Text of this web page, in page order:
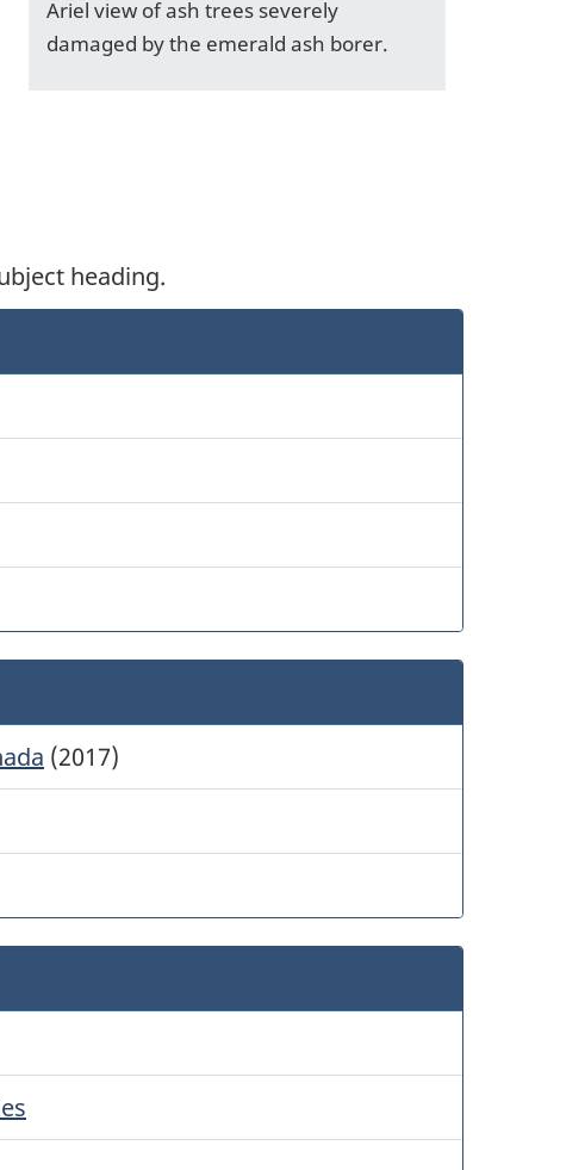
Ariel view of ash trees severely
damaged by the emerald ash borer.
heading.
(2017)